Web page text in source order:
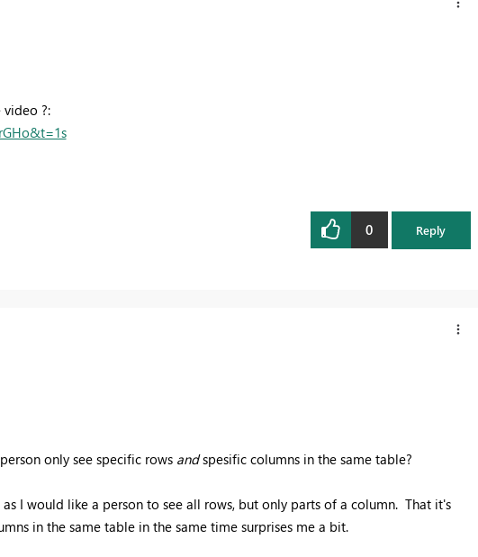
?:
0 Reply
only see specific rows andspesific columns in the same table?
I would like a person to see all rows, but only parts of a column. That it's
in the same table in the same time surprises me a bit.